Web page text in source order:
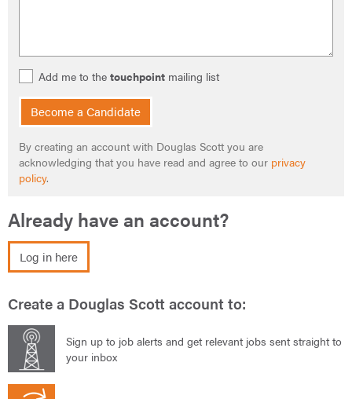
Add me to the touchpoint mailing list
Become a Candidate
By creating an account with Douglas Scott you are
acknowledging that you have read and agree to our privacy
policy.
Already have an account?
Log in here
Create a Douglas Scott account to:
Sign up to job alerts and get relevant jobs sent straight to
your inbox